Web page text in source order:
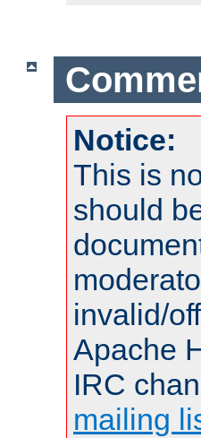
Notice:
This is
should
invalid/
Apache
IRC
mailing